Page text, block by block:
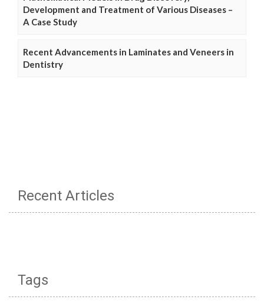
Development and Treatment of Various Diseases –
A Case Study
Recent Advancements in Laminates and Veneers in
Dentistry
Recent Articles
Tags